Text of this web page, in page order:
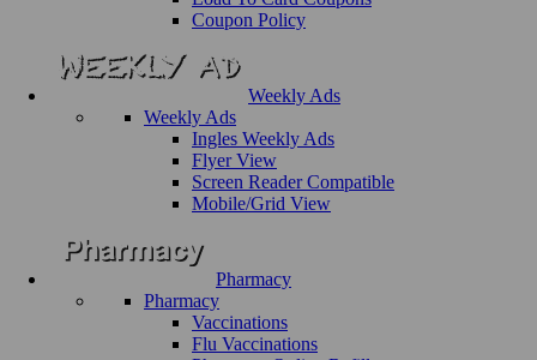
Coupon Policy
Weekly Ads
Weekly Ads
Ingles Weekly Ads
Flyer View
Screen Reader Compatible
Mobile/Grid View
Pharmacy
Pharmacy
Vaccinations
Flu Vaccinations